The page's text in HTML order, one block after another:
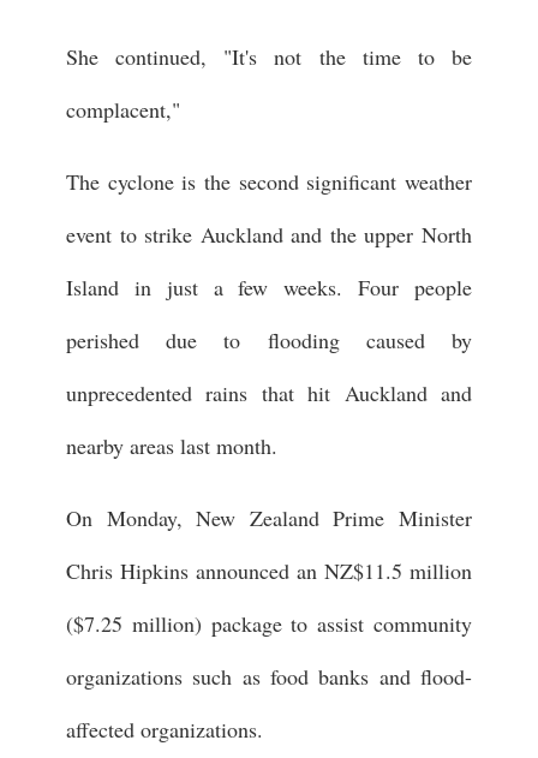
She continued, "It's not the time to be
complacent,"
The cyclone is the second significant weather
event to strike Auckland and the upper North
Island in just a few weeks. Four people
perished due to flooding caused by
unprecedented rains that hit Auckland and
nearby areas last month.
On Monday, New Zealand Prime Minister
Chris Hipkins announced an NZ$11.5 million
($7.25 million) package to assist community
organizations such as food banks and flood-
affected organizations.